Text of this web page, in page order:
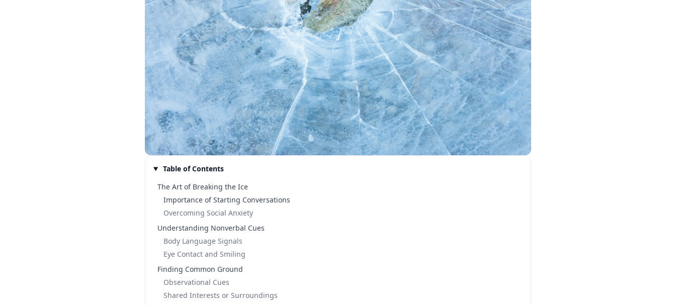
Table of Contents
The Art of Breaking the Ice
Importance of Starting Conversations
Overcoming Social Anxiety
Understanding Nonverbal Cues
Body Language Signals
Eye Contact and Smiling
Finding Common Ground
Observational Cues
Shared Interests or Surroundings